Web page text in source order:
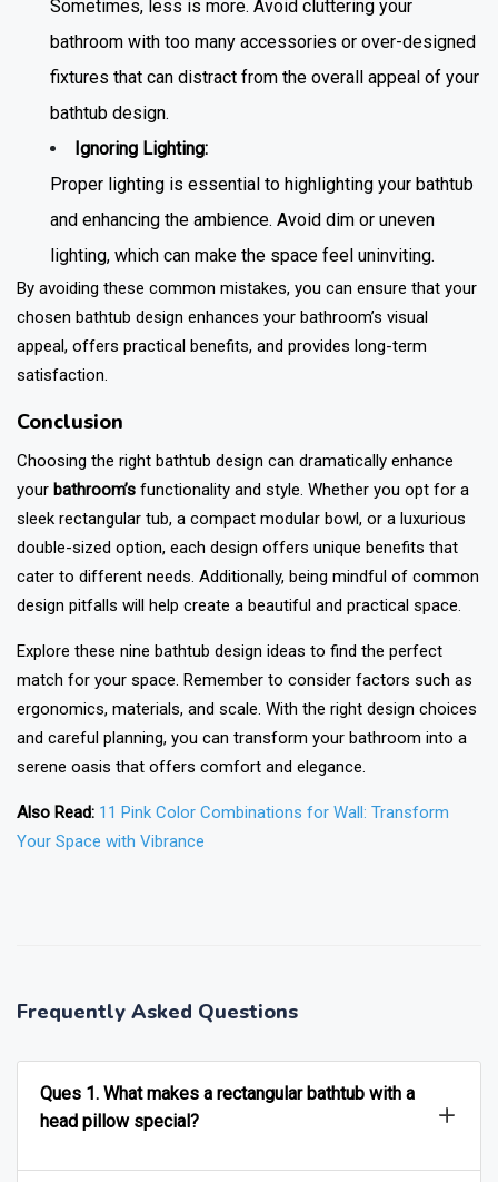
Sometimes, less is more. Avoid cluttering your
bathroom with too many accessories or over-designed
fixtures that can distract from the overall appeal of your
bathtub design.
Ignoring Lighting:
Proper lighting is essential to highlighting your bathtub
and enhancing the ambience. Avoid dim or uneven
lighting, which can make the space feel uninviting.
By avoiding these common mistakes, you can ensure that your
chosen bathtub design enhances your bathroom’s visual
appeal, offers practical benefits, and provides long-term
satisfaction.
Conclusion
Choosing the right bathtub design can dramatically enhance
your bathroom’s functionality and style. Whether you opt for a
sleek rectangular tub, a compact modular bowl, or a luxurious
double-sized option, each design offers unique benefits that
cater to different needs. Additionally, being mindful of common
design pitfalls will help create a beautiful and practical space.
Explore these nine bathtub design ideas to find the perfect
match for your space. Remember to consider factors such as
ergonomics, materials, and scale. With the right design choices
and careful planning, you can transform your bathroom into a
serene oasis that offers comfort and elegance.
Also Read: 11 Pink Color Combinations for Wall: Transform
Your Space with Vibrance
Frequently Asked Questions
Ques 1. What makes a rectangular bathtub with a
head pillow special?